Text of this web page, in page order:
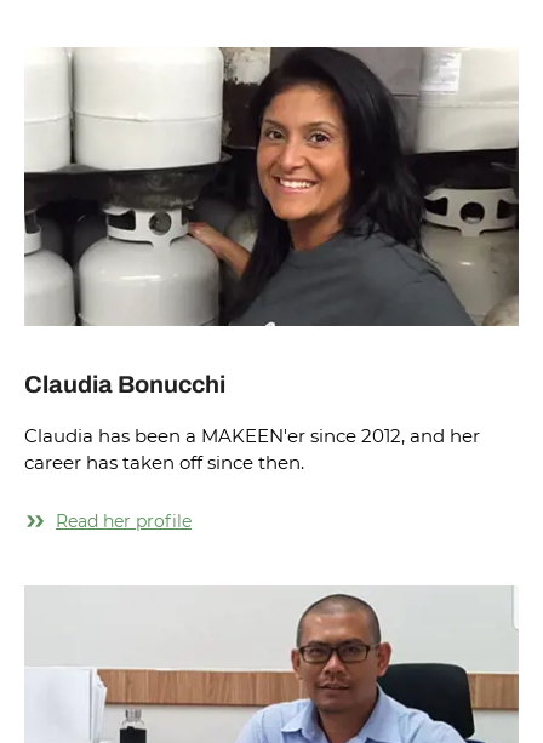
Claudia Bonucchi
Claudia has been a MAKEEN'er since 2012, and her
career has taken off since then.
Read her profile